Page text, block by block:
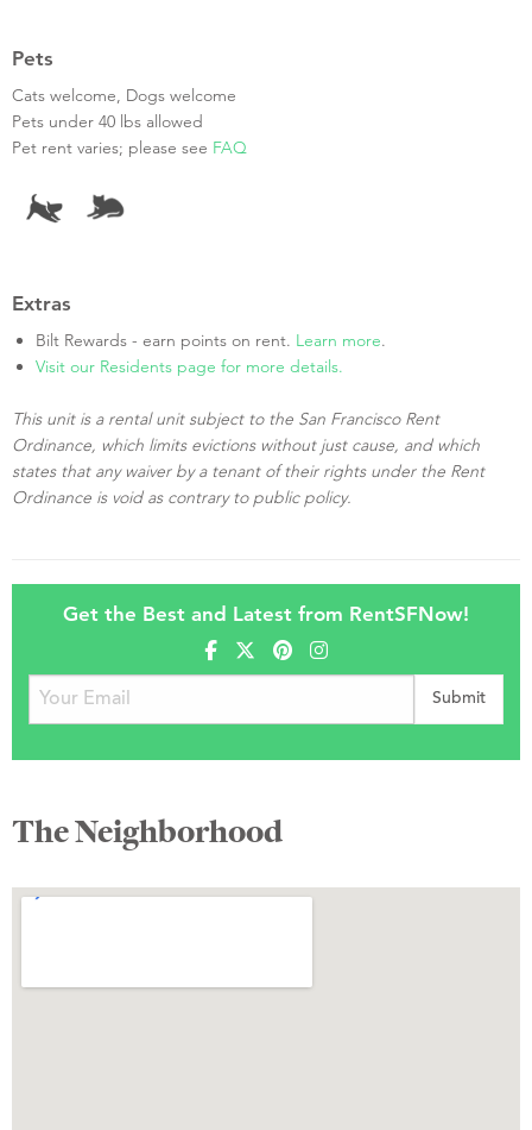
Pets
Cats welcome, Dogs welcome
Pets under 40 lbs allowed
Pet rent varies; please see FAQ
Extras
Bilt Rewards - earn points on rent. Learn more.
Visit our Residents page for more details.
This unit is a rental unit subject to the San Francisco Rent
Ordinance, which limits evictions without just cause, and which
states that any waiver by a tenant of their rights under the Rent
Ordinance is void as contrary to public policy.
Get the Best and Latest from RentSFNow!
The Neighborhood